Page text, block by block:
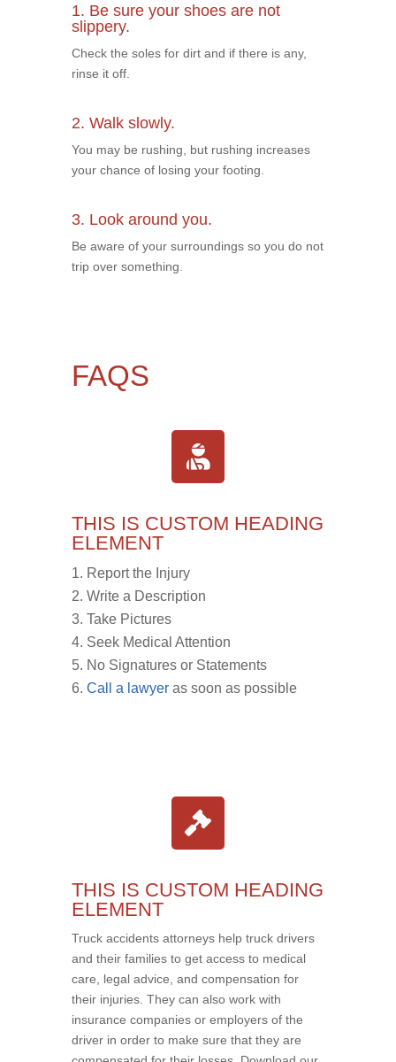
1. Be sure your shoes are not
slippery.
Check the soles for dirt and if there is any,
rinse it off.
2. Walk slowly.
You may be rushing, but rushing increases
your chance of losing your footing.
3. Look around you.
Be aware of your surroundings so you do not
trip over something.
FAQS
THIS IS CUSTOM HEADING
ELEMENT
Report the Injury
Write a Description
Take Pictures
Seek Medical Attention
No Signatures or Statements
Call a lawyeras soon as possible
THIS IS CUSTOM HEADING
ELEMENT
Truck accidents attorneys help truck drivers
and their families to get access to medical
care, legal advice, and compensation for
their injuries. They can also work with
insurance companies or employers of the
driver in order to make sure that they are